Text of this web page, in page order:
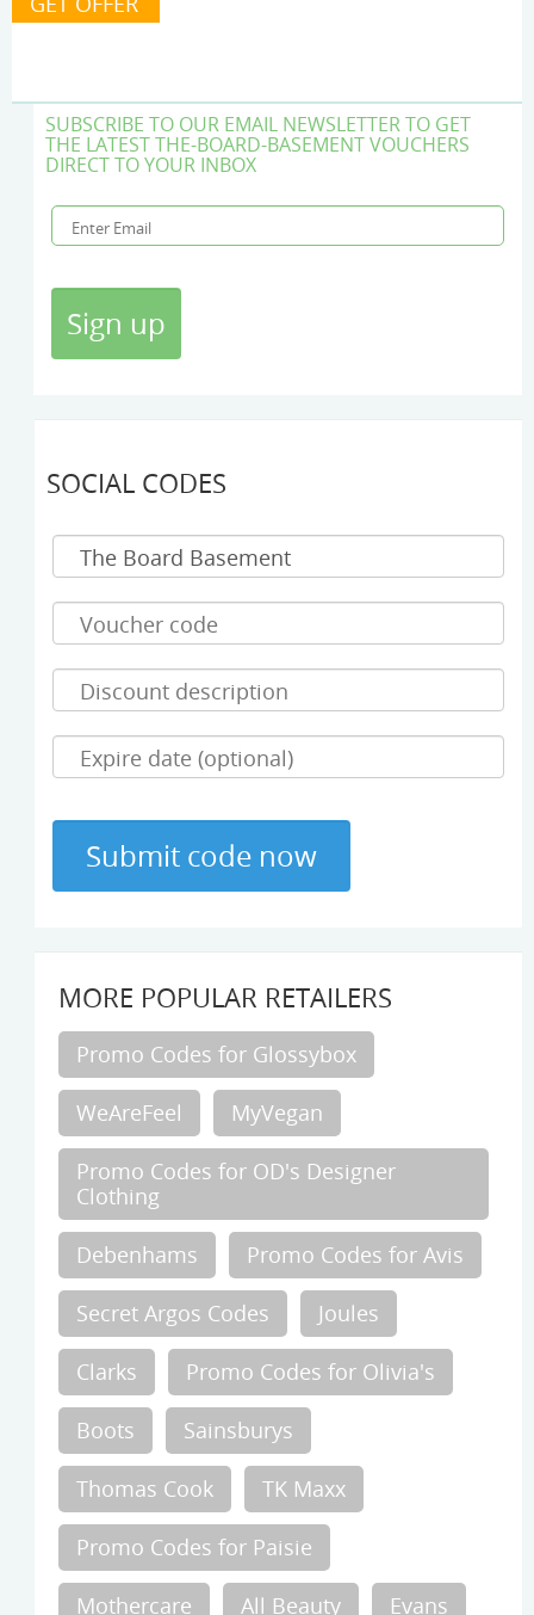
SUBSCRIBE TO OUR EMAIL NEWSLETTER TO GET
THE LATEST THE-BOARD-BASEMENT VOUCHERS
DIRECT TO YOUR INBOX
SOCIAL CODES
MORE POPULAR RETAILERS
Promo Codes for Glossybox
WeAreFeel MyVegan
Promo Codes for OD's Designer
Clothing
Debenhams Promo Codes for Avis
Secret Argos Codes Joules
Clarks Promo Codes for Olivia's
Boots Sainsburys
Thomas Cook TK Maxx
Promo Codes for Paisie
Mothercare All Beauty Evans